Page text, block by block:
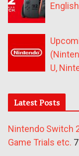
U,
Latest Posts
Nintendo Switch
Game Trials etc.